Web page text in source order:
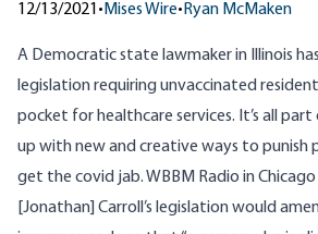
12/13/2021 • Mises Wire• Ryan McMaken
A Democratic state lawmaker in Illinois
legislation requiring unvaccinated
pocket for healthcare services. It’s all
up with new and creative ways to punish
get the covid jab.WBBM Radio in
[Jonathan] Carroll’s legislation would